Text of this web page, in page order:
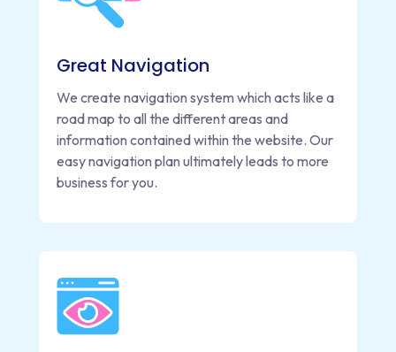
Great Navigation
We create navigation system which acts like a
road map to all the different areas and
information contained within the website. Our
easy navigation plan ultimately leads to more
business for you.